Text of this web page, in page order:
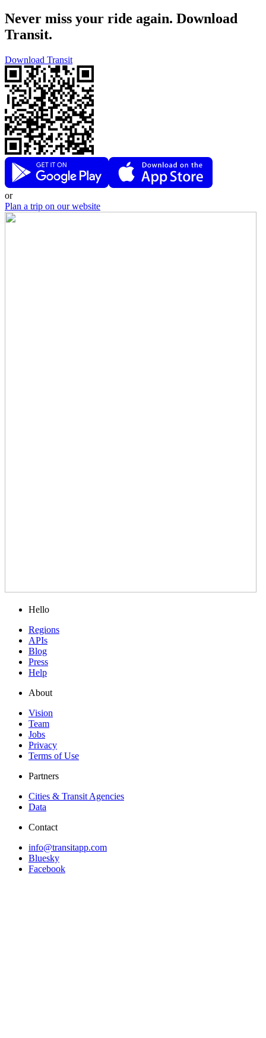
Never miss your ride again. Download
Transit.
Download Transit
or
Plan a trip on our website
Hello
Regions
APIs
Blog
Press
Help
About
Vision
Team
Jobs
Privacy
Terms of Use
Partners
Cities & Transit Agencies
Data
Contact
info@transitapp.com
Bluesky
Facebook